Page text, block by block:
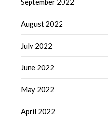
August 2022
July 2022
June 2022
May 2022
April 2022